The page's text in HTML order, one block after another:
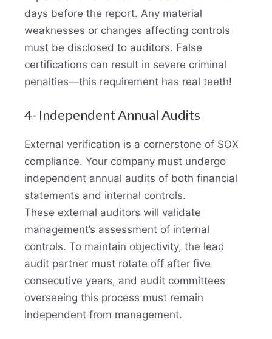
days before the report. Any material
weaknesses or changes affecting controls
must be disclosed to auditors. False
certifications can result in severe criminal
penalties—this requirement has real teeth!
4- Independent Annual Audits
External verification is a cornerstone of SOX
compliance. Your company must undergo
independent annual audits of both financial
statements and internal controls.
These external auditors will validate
management’s assessment of internal
controls. To maintain objectivity, the lead
audit partner must rotate off after five
consecutive years, and audit committees
overseeing this process must remain
independent from management.